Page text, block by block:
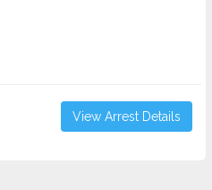
View Arrest Details